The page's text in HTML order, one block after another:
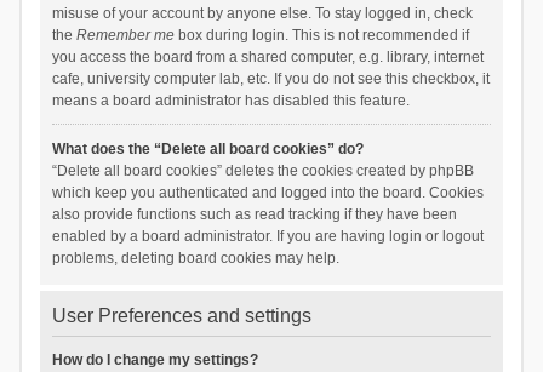
misuse of your account by anyone else. To stay logged in, check
the Remember mebox during login. This is not recommended if
you access the board from a shared computer, e.g. library, internet
cafe, university computer lab, etc. If you do not see this checkbox, it
means a board administrator has disabled this feature.
What does the “Delete all board cookies” do?
“Delete all board cookies” deletes the cookies created by phpBB
which keep you authenticated and logged into the board. Cookies
also provide functions such as read tracking if they have been
enabled by a board administrator. If you are having login or logout
problems, deleting board cookies may help.
User Preferences and settings
How do I change my settings?